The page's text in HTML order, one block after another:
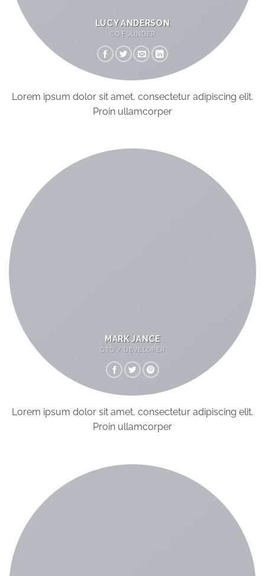
LUCY ANDERSON
CO FOUNDER
Lorem ipsum dolor sit amet, consectetur adipiscing elit.
Proin ullamcorper
MARK JANCE
CTO / DEVELOPER
Lorem ipsum dolor sit amet, consectetur adipiscing elit.
Proin ullamcorper